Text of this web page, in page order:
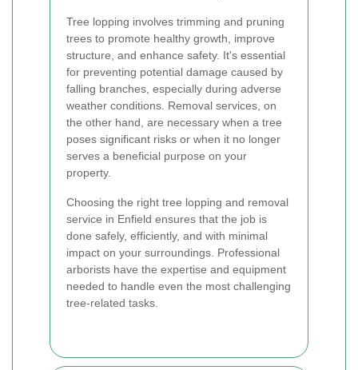
Tree lopping involves trimming and pruning
trees to promote healthy growth, improve
structure, and enhance safety. It's essential
for preventing potential damage caused by
falling branches, especially during adverse
weather conditions. Removal services, on
the other hand, are necessary when a tree
poses significant risks or when it no longer
serves a beneficial purpose on your
property.
Choosing the right tree lopping and removal
service in Enfield ensures that the job is
done safely, efficiently, and with minimal
impact on your surroundings. Professional
arborists have the expertise and equipment
needed to handle even the most challenging
tree-related tasks.